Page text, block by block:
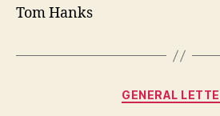
Tom Hanks
GENERAL